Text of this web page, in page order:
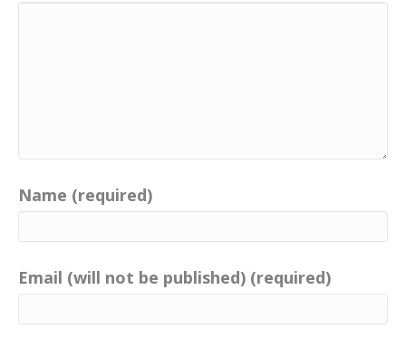
Name (required)
Email (will not be published) (required)